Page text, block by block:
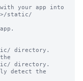
your app into
static/
directory.
directory.
detect the